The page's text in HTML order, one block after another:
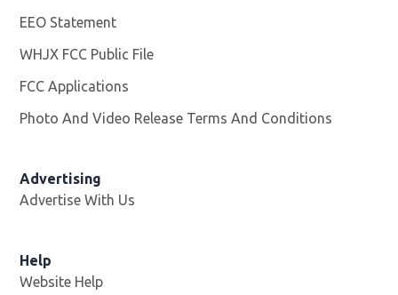
EEO Statement
WHJX FCC Public File
FCC Applications
Photo And Video Release Terms And Conditions
Advertising
Advertise With Us
Help
Website Help